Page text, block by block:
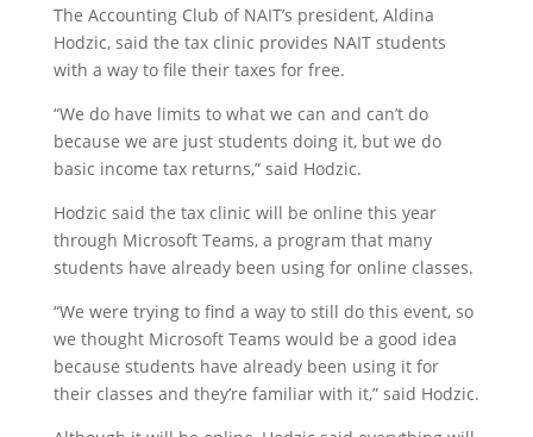
The Accounting Club of NAIT’s president, Aldina
Hodzic, said the tax clinic provides NAIT students
with a way to file their taxes for free.
“We do have limits to what we can and can’t do
because we are just students doing it, but we do
basic income tax returns,” said Hodzic.
Hodzic said the tax clinic will be online this year
through Microsoft Teams, a program that many
students have already been using for online classes.
“We were trying to find a way to still do this event, so
we thought Microsoft Teams would be a good idea
because students have already been using it for
their classes and they’re familiar with it,” said Hodzic.